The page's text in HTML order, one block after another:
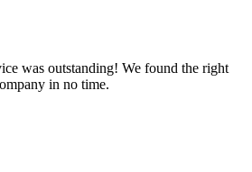
was outstanding! We found the right
in no time.